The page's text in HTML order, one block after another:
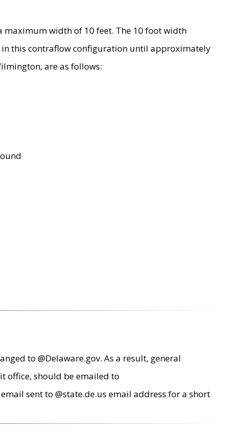
width of 10 feet. The 10 foot width
this contraflow configuration until approximately
are as follows:
to @Delaware.gov. As a result, general
office, should be emailed to
sent to @state.de.us email address for a short